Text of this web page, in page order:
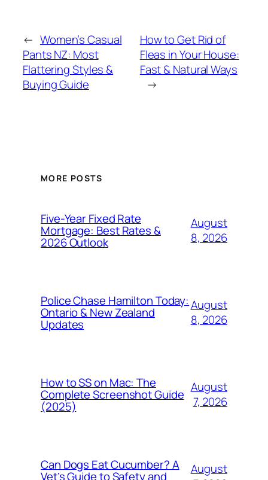
← Women’s Casual
Pants NZ: Most
Flattering Styles &
Buying Guide
How to Get Rid of
Fleas in Your House:
Fast & Natural Ways
→
MORE POSTS
Five-Year Fixed Rate
Mortgage: Best Rates &
2026 Outlook
August
8, 2026
Police Chase Hamilton Today:
Ontario & New Zealand
Updates
August
8, 2026
How to SS on Mac: The
Complete Screenshot Guide
(2025)
August
7, 2026
Can Dogs Eat Cucumber? A
Vet’s Guide to Safety and
August